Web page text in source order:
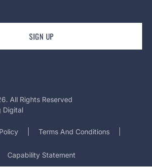
All Rights Reserved
Digital
Terms And Conditions
Capability Statement